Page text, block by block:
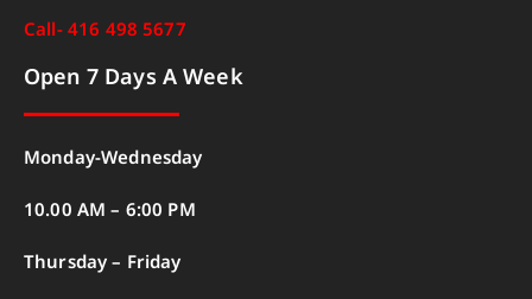
Call- 416 498 5677
Open 7 Days A Week
Monday-Wednesday
10.00 AM – 6:00 PM
Thursday – Friday